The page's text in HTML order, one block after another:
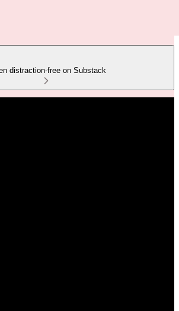
distraction-free on Substack